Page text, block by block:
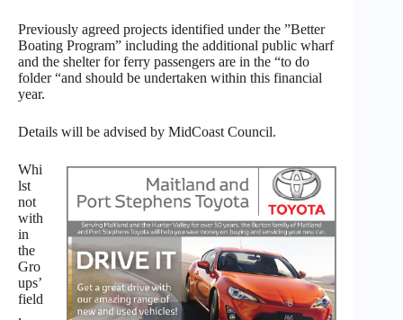
Previously agreed projects identified under the ”Better
Boating Program” including the additional public wharf
and the shelter for ferry passengers are in the “to do
folder “and should be undertaken within this financial
year.
Details will be advised by MidCoast Council.
Whi
lst
not
with
in
the
Gro
ups’
field
,